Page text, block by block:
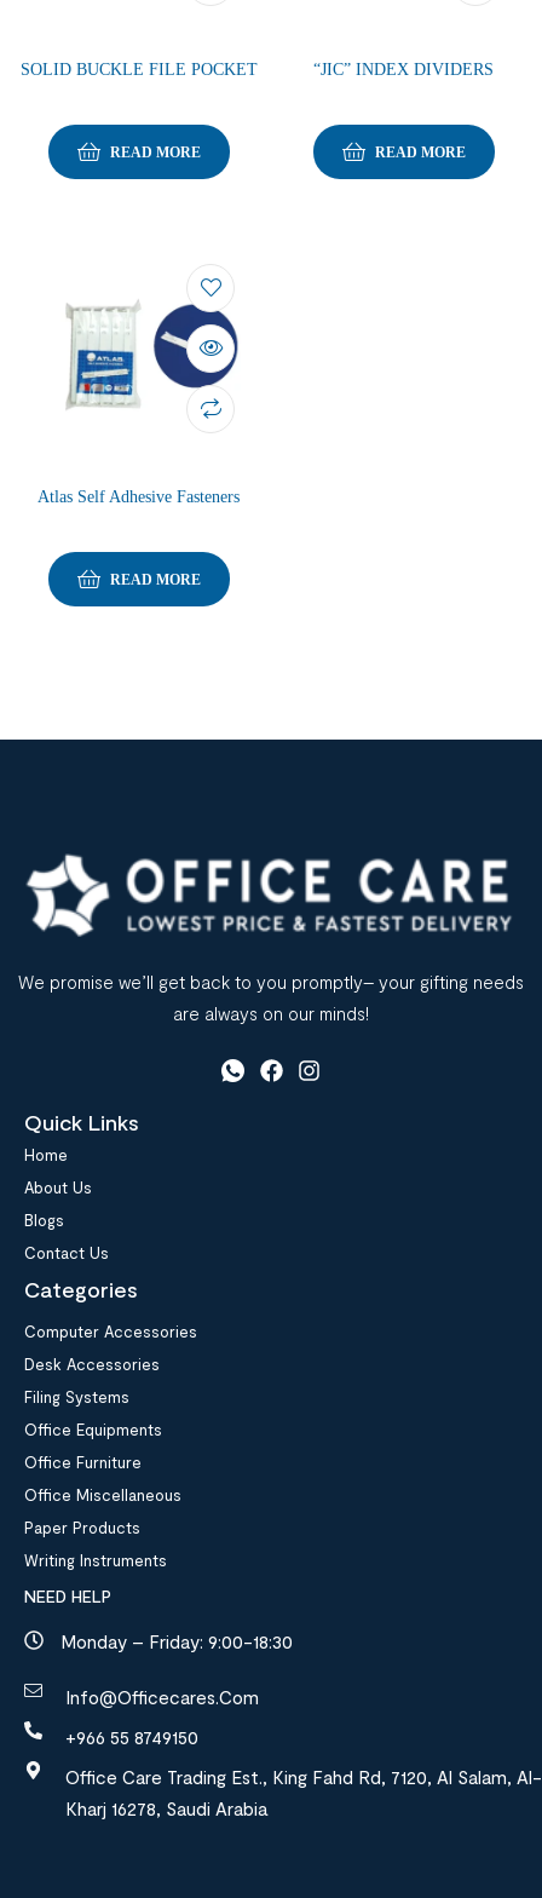
SOLID BUCKLE FILE POCKET
READ MORE
“JIC” INDEX DIVIDERS
READ MORE
Atlas Self Adhesive Fasteners
READ MORE
We promise we’ll get back to you promptly– your gifting needs
are always on our minds!
Quick Links
Home
About Us
Blogs
Contact Us
Categories
Computer Accessories
Desk Accessories
Filing Systems
Office Equipments
Office Furniture
Office Miscellaneous
Paper Products
Writing Instruments
NEED HELP
Monday – Friday: 9:00-18:30
Info@officecares.com
+966 55 8749150
Office Care Trading Est., King Fahd Rd, 7120, Al Salam, Al-
Kharj 16278, Saudi Arabia